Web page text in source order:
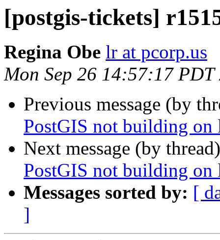
[postgis-tickets]
Regina Obe lr at pcorp.us
Mon Sep 26 14:57:17 PDT
Previous message (by
PostGIS not building on
Next message (by
PostGIS not building on
Messages sorted by: [
]